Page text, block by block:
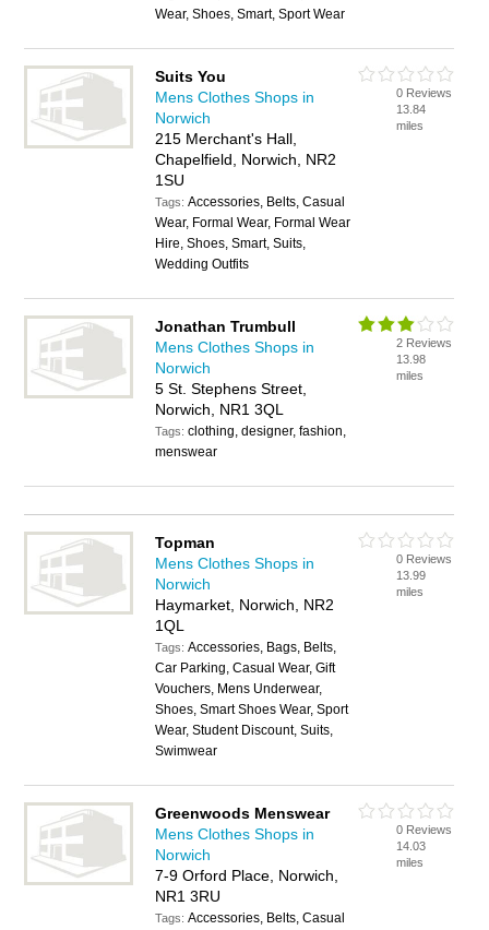
Wear, Shoes, Smart, Sport Wear
Suits You
Mens Clothes Shops in
Norwich
215 Merchant's Hall,
Chapelfield, Norwich, NR2
1SU
Tags:Accessories, Belts, Casual
Wear, Formal Wear, Formal Wear
Hire, Shoes, Smart, Suits,
Wedding Outfits
0 Reviews
13.84
miles
Jonathan Trumbull
Mens Clothes Shops in
Norwich
5 St. Stephens Street,
Norwich, NR1 3QL
Tags:clothing, designer, fashion,
menswear
2 Reviews
13.98
miles
Topman
Mens Clothes Shops in
Norwich
Haymarket, Norwich, NR2
1QL
Tags:Accessories, Bags, Belts,
Car Parking, Casual Wear, Gift
Vouchers, Mens Underwear,
Shoes, Smart Shoes Wear, Sport
Wear, Student Discount, Suits,
Swimwear
0 Reviews
13.99
miles
Greenwoods Menswear
Mens Clothes Shops in
Norwich
7-9 Orford Place, Norwich,
NR1 3RU
Tags:Accessories, Belts, Casual
0 Reviews
14.03
miles